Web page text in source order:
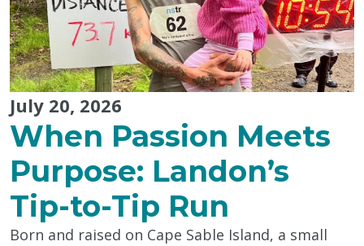
July 20, 2026
When Passion Meets
Purpose: Landon’s
Tip-to-Tip Run
Born and raised on Cape Sable Island, a small